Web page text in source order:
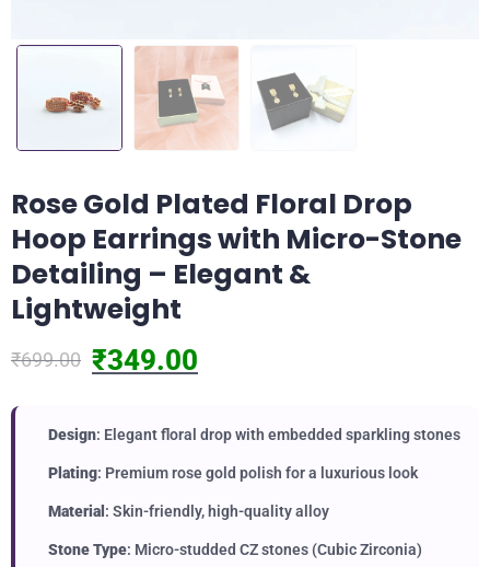
Rose Gold Plated Floral Drop
Hoop Earrings with Micro-Stone
Detailing – Elegant &
Lightweight
₹699.00 ₹349.00
Design: Elegant floral drop with embedded sparkling stones
Plating: Premium rose gold polish for a luxurious look
Material : Skin-friendly, high-quality alloy
Stone Type: Micro-studded CZ stones (Cubic Zirconia)